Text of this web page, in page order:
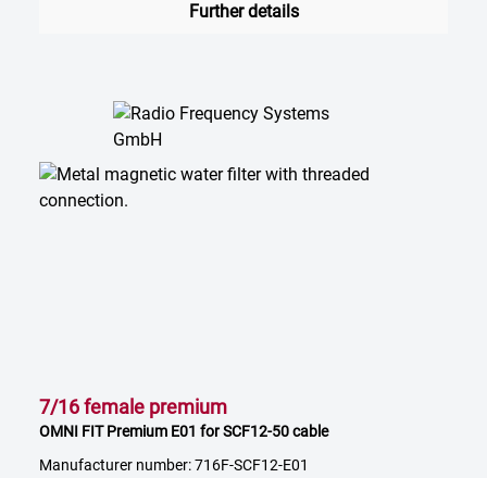
Further details
7/16 female premium
OMNI FIT Premium E01 for SCF12-50 cable
Manufacturer number: 716F-SCF12-E01